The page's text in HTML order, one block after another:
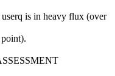
is in heavy flux (over